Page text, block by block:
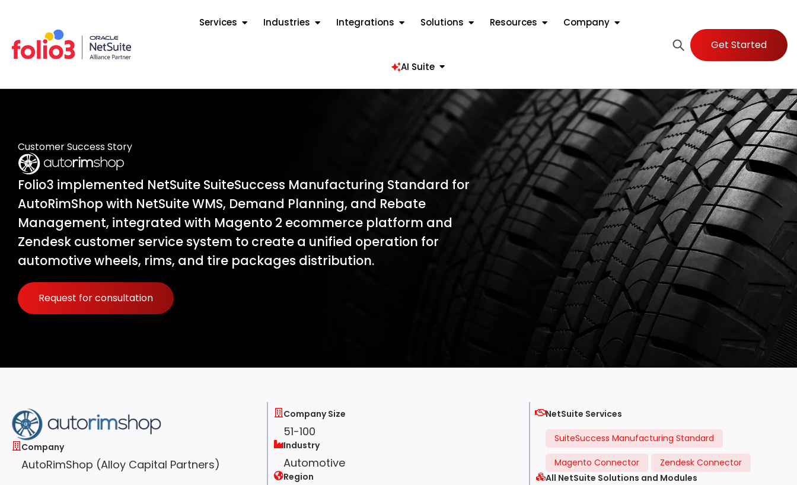
Services Industries Integrations Solutions Resources Company
AI Suite
Get Started
Customer Success Story
Folio3 implemented NetSuite SuiteSuccess Manufacturing Standard for
AutoRimShop with NetSuite WMS, Demand Planning, and Rebate
Management, integrated with Magento 2 ecommerce platform and
Zendesk customer service system to create a unified operation for
automotive wheels, rims, and tire packages distribution.
Request for consultation
Company
AutoRimShop (Alloy Capital Partners)
Company Size
51-100
Industry
Automotive
Region
NetSuite Services
SuiteSuccess Manufacturing Standard
Magento Connector
Zendesk Connector
All NetSuite Solutions and Modules